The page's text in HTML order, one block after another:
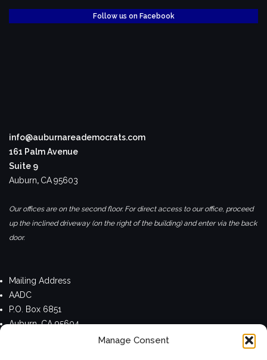
Manage Consent
Follow us on Facebook
info@auburnareademocrats.com
161 Palm Avenue
Suite 9
Auburn, CA95603
Our offices are on the second floor. For direct access to our office, proceed
up the inclined driveway (on the right of the building) and enter via the back
door.
Mailing Address
AADC
P.O. Box 6851
Auburn, CA 95604